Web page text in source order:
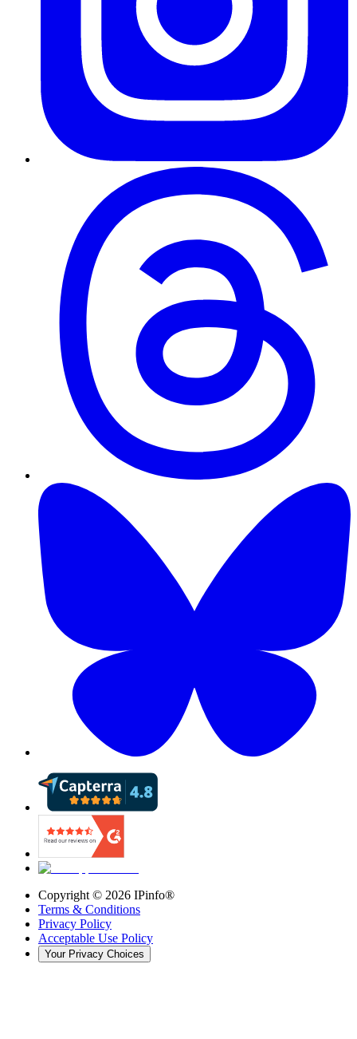
Copyright © 2026 IPinfo®
Terms & Conditions
Privacy Policy
Acceptable Use Policy
Your Privacy Choices